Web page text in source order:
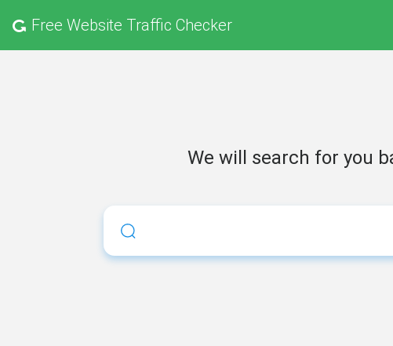
Free Website Traffic Checker
We will search for you